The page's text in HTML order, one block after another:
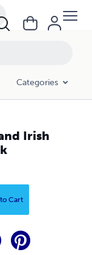
Categories
Irish
Cart